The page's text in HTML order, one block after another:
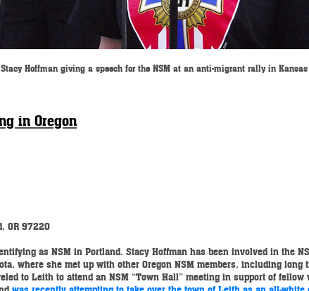
Stacy Hoffman giving a speech for the NSM at an anti-migrant rally in Kansas
in Oregon
OR 97220
as NSM in Portland. Stacy Hoffman has been involved in the
where she met up with other Oregon NSM members, including long
to Leith to attend an NSM “Town Hall” meeting in support of